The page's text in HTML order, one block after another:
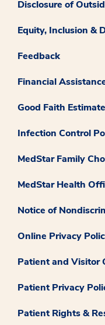
Disclosure of
Equity, Inclusion &
Feedback
Financial
Good Faith
Infection Control
MedStar Family
MedStar Health
Notice of
Online Privacy
Patient and Visitor
Patient Privacy
Patient Rights &